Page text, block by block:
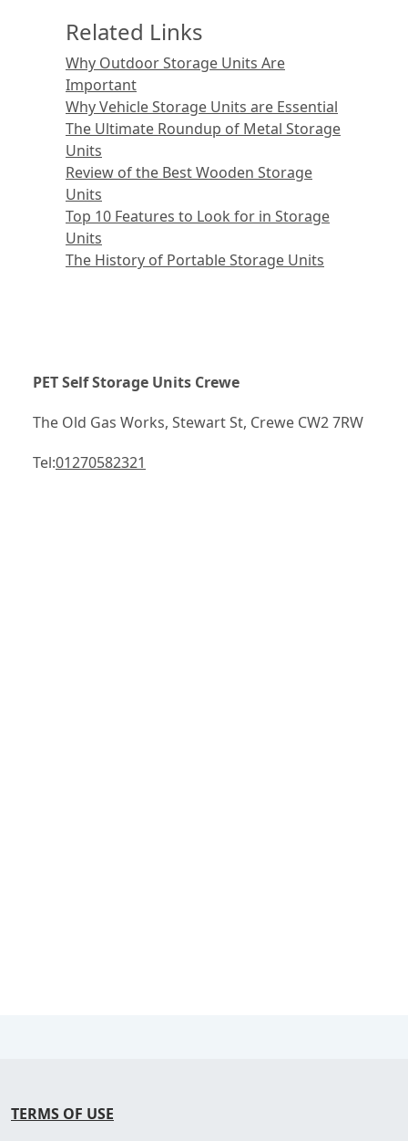
Related Links
Why Outdoor Storage Units Are
Important
Why Vehicle Storage Units are Essential
The Ultimate Roundup of Metal Storage
Units
Review of the Best Wooden Storage
Units
Top 10 Features to Look for in Storage
Units
The History of Portable Storage Units
PET Self Storage Units Crewe
The Old Gas Works, Stewart St, Crewe CW2 7RW
Tel:01270582321
TERMS OF USE